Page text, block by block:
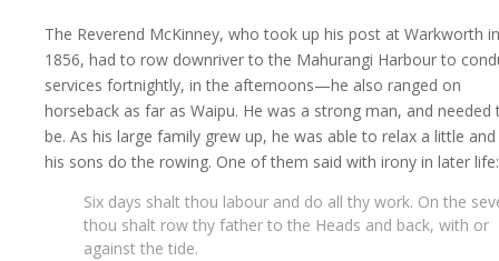
The Reverend McKinney, who took up his post at Warkworth in
1856, had to row downriver to the Mahurangi Harbour to
services fortnightly, in the afternoons—he also ranged on
horseback as far as Waipu. He was a strong man, and needed
be. As his large family grew up, he was able to relax a little
his sons do the rowing. One of them said with irony in later life:
Six days shalt thou labour and do all thy work. On the
thou shalt row thy father to the Heads and back, with or
against the tide.